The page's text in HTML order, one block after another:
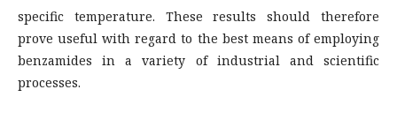
specific temperature. These results should therefore
prove useful with regard to the best means of employing
benzamides in a variety of industrial and scientific
processes.